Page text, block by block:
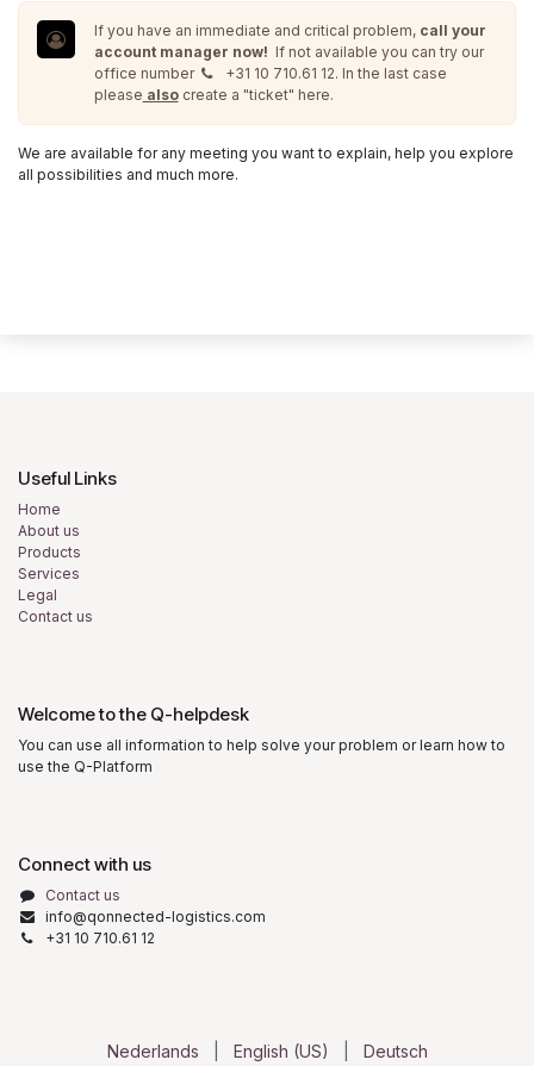
If you have an immediate and critical problem, call your
account manager now! If not available you can try our
office number
+31 10 710.61 12. In the last case
please alsocreate a "ticket" here.
We are available for any meeting you want to explain, help you explore
all possibilities and much more.
Useful Links
Home
About us
Products
Services
Legal
Contact us
Welcome to the Q-helpdesk
You can use all information to help solve your problem or learn how to
use the Q-Platform
Connect with us
Contact us
info@qonnected-logistics.com
+31 10 710.61 12
Nederlands English (US) Deutsch